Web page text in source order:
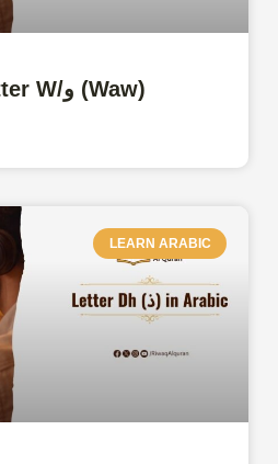
The Arabic Letter W/و (Waw)
LEARN ARABIC